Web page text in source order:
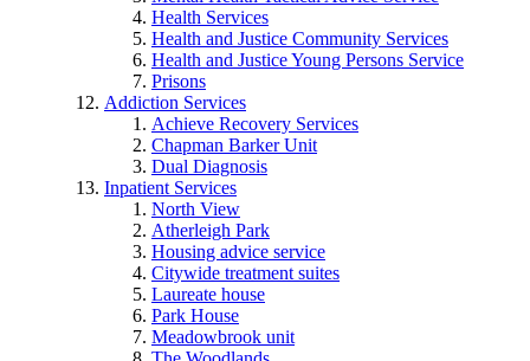
Health Services
Health and Justice Community Services
Health and Justice Young Persons Service
Prisons
Addiction Services
Achieve Recovery Services
Chapman Barker Unit
Dual Diagnosis
Inpatient Services
North View
Atherleigh Park
Housing advice service
Citywide treatment suites
Laureate house
Park House
Meadowbrook unit